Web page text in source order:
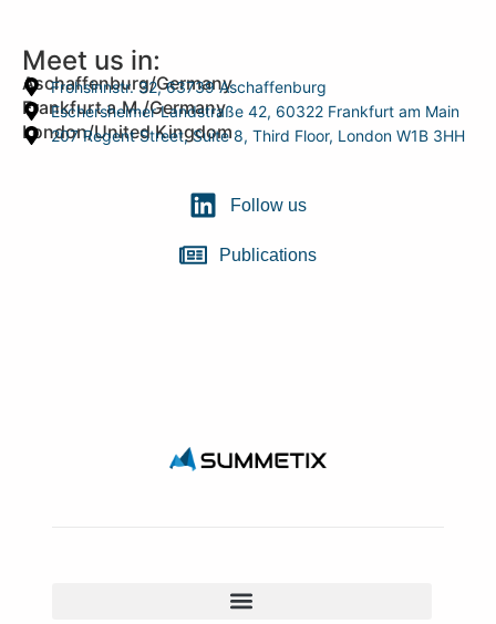
Meet us in:
Aschaffenburg/Germany
Frohsinnstr. 32, 63739 Aschaffenburg
Frankfurt a.M./Germany
Eschersheimer Landstraße 42, 60322 Frankfurt am Main
London/United Kingdom
207 Regent Street, Suite 8, Third Floor, London W1B 3HH
Follow us
Publications